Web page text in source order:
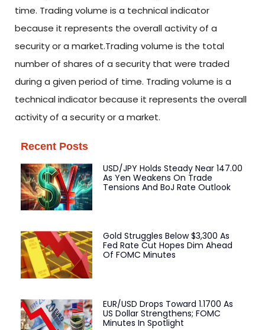
time. Trading volume is a technical indicator
because it represents the overall activity of a
security or a market.Trading volume is the total
number of shares of a security that were traded
during a given period of time. Trading volume is a
technical indicator because it represents the overall
activity of a security or a market.
Recent Posts
USD/JPY Holds Steady Near 147.00
As Yen Weakens On Trade
Tensions And BoJ Rate Outlook
Gold Struggles Below $3,300 As
Fed Rate Cut Hopes Dim Ahead
Of FOMC Minutes
EUR/USD Drops Toward 1.1700 As
US Dollar Strengthens; FOMC
Minutes In Spotlight